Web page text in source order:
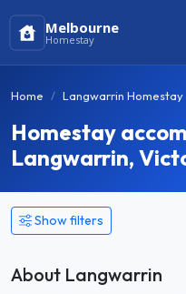
Melbourne
Homestay
Home Langwarrin Homestay
Homestay
Langwarrin,
Show filters
About Langwarrin